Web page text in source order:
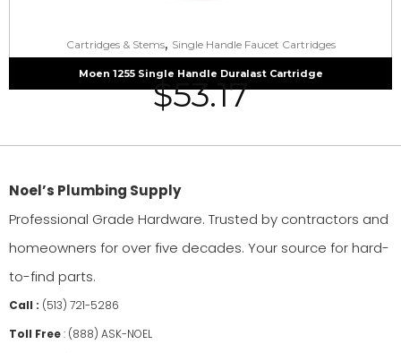
Cartridges & Stems, Single Handle Faucet Cartridges
Moen 1255 Single Handle Duralast Cartridge
$53.17
Noel’s Plumbing Supply
Professional Grade Hardware. Trusted by contractors and
homeowners for over five decades. Your source for hard-
to-find parts.
Call : (513) 721-5286
Toll Free: (888) ASK-NOEL